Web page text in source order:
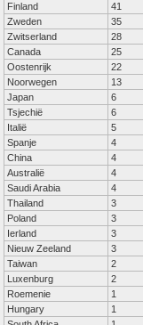
Finland
41
Zweden
35
Zwitserland
28
Canada
25
Oostenrijk
22
Noorwegen
13
Japan
6
Tsjechië
6
Italië
5
Spanje
4
China
4
Australië
4
Saudi Arabia
4
Thailand
3
Poland
3
Ierland
3
Nieuw Zeeland
3
Taiwan
2
Luxenburg
2
Roemenie
1
Hungary
1